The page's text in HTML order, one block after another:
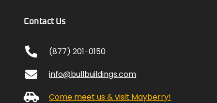
Contact Us
(877) 201-0150
info@bullbuildings.com
Come meet us & visit Mayberry!